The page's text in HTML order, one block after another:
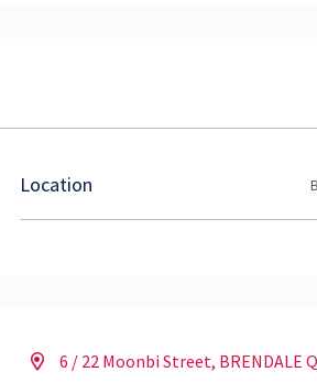
Location
6 / 22 Moonbi Street, BRENDALE